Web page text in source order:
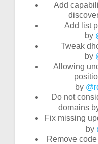
Add
Add list
by
Tweak
by
Allowing
by
Do not
domains
Fix missing
by
Remove